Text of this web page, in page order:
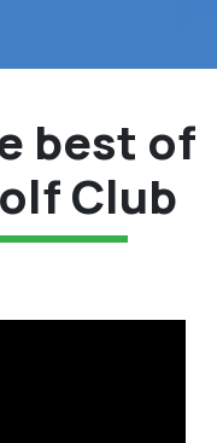
best of
Club